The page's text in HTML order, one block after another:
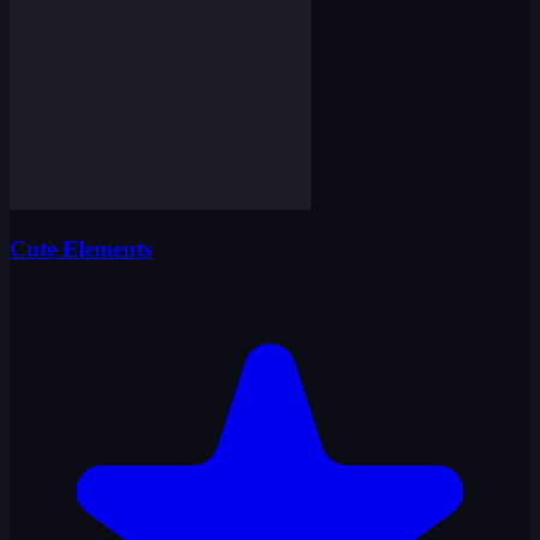
Cute Elements